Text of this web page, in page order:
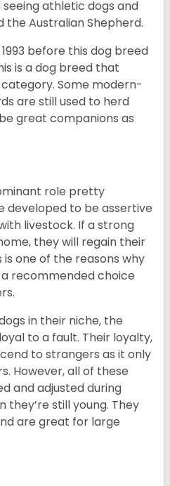
athletic dogs and
Australian Shepherd.
before this dog breed
is a dog breed that
Some modern-
are still used to herd
great companions as
role pretty
developed to be assertive
livestock. If a strong
they will regain their
one of the reasons why
recommended choice
in their niche, the
to a fault. Their loyalty,
to strangers as it only
However, all of these
and adjusted during
they’re still young. They
are great for large